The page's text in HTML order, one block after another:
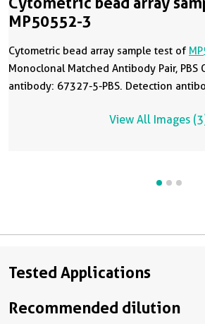
MP50552-3
Cytometric bead array sample test of
Monoclonal Matched Antibody Pair, PBS
antibody: 67327-5-PBS. Detection
View All Images
Tested Applications
Recommended dilution